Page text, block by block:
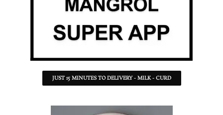
JUST 15 MINUTES TO DELIVERY - MILK - CURD